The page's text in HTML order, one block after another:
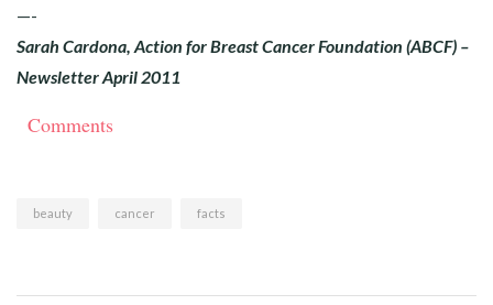
—-
Sarah Cardona, Action for Breast Cancer Foundation (ABCF) –
Newsletter April 2011
Comments
beauty cancer facts